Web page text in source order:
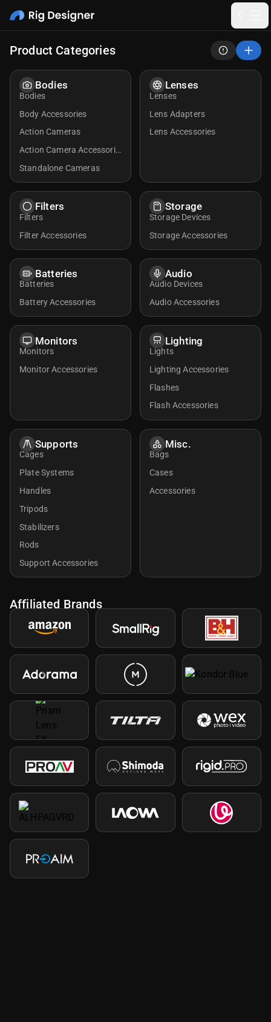
Product Categories
Bodies
Bodies
Body Accessories
Action Cameras
Action Camera Accessorie
Standalone Cameras
Lenses
Lenses
Lens Adapters
Lens Accessories
Filters
Filters
Filter Accessories
Storage
Storage Devices
Storage Accessories
Batteries
Batteries
Battery Accessories
Audio
Audio Devices
Audio Accessories
Monitors
Monitors
Monitor Accessories
Lighting
Lights
Lighting Accessories
Flashes
Flash Accessories
Supports
Cages
Plate Systems
Handles
Tripods
Stabilizers
Rods
Support Accessories
Misc.
Bags
Cases
Accessories
Affiliated Brands